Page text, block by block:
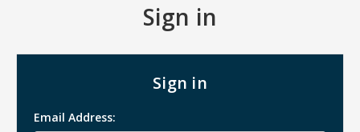
Sign in
Sign in
Email Address: